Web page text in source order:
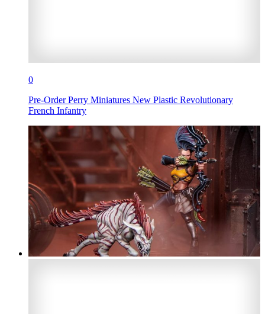
0
Pre-Order Perry Miniatures New Plastic Revolutionary
French Infantry